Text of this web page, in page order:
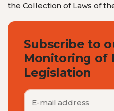
the Collection of Laws of
Subscribe to
Monitoring of
Legislation